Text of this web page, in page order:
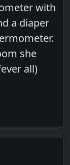
with
a diaper
she
all)